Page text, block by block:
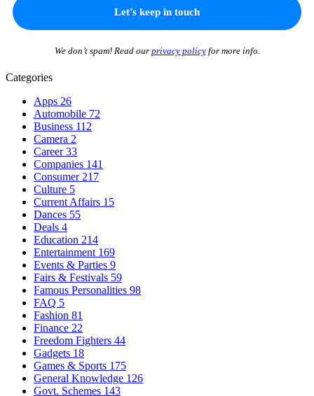
We don’t spam! Read our privacy policyfor more info.
Categories
Apps 26
Automobile 72
Business 112
Camera 2
Career33
Companies 141
Consumer 217
Culture 5
Current Affairs 15
Dances 55
Deals 4
Education 214
Entertainment 169
Events & Parties 9
Fairs & Festivals 59
Famous Personalities 98
FAQ 5
Fashion 81
Finance 22
Freedom Fighters 44
Gadgets 18
Games & Sports 175
General Knowledge 126
Govt. Schemes 143